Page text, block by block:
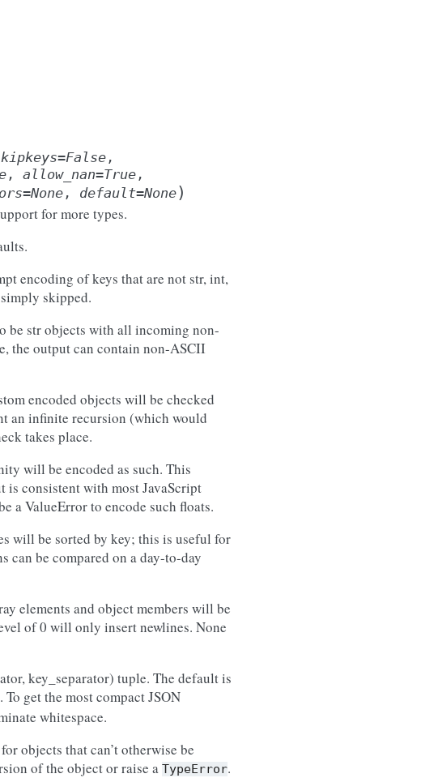
=False ,
, allow_nan=True ,
=None , default=None)
for more types.
encoding of keys that are not str, int,
skipped.
be str objects with all incoming non-
the output can contain non-ASCII
encoded objects will be checked
an infinite recursion (which would
takes place.
will be encoded as such. This
is consistent with most JavaScript
a ValueError to encode such floats.
will be sorted by key; this is useful for
can be compared on a day-to-day
elements and object members will be
of 0 will only insert newlines. None
key_separator) tuple. The default is
To get the most compact JSON
whitespace.
objects that can’t otherwise be
of the object or raise a TypeError.